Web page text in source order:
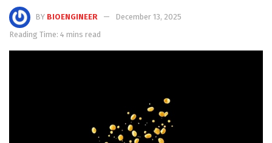
BY BIOENGINEER
December 13, 2025
Reading Time: 4 mins read